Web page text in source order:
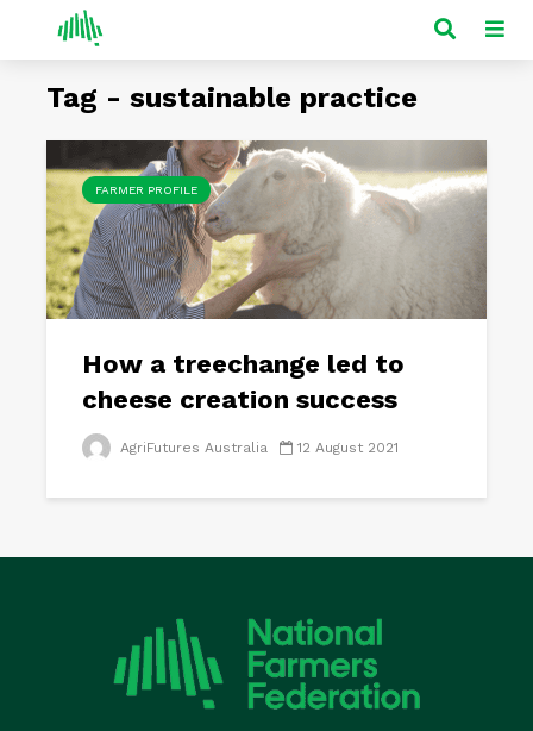
Tag - sustainable practice
FARMER PROFILE
How a treechange led to
cheese creation success
AgriFutures Australia 12 August 2021